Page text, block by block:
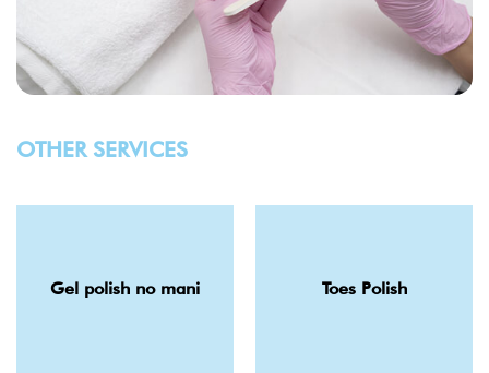
OTHER SERVICES
Gel polish no mani Toes Polish